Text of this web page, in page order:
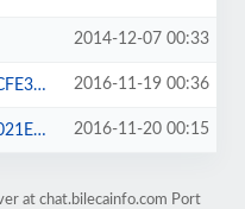
2014-12-07 00:33
2016-11-19 00:36
2016-11-20 00:15
at chat.bilecainfo.com Port